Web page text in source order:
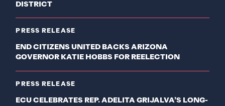
DISTRICT
PRESS RELEASE
END CITIZENS UNITED BACKS ARIZONA
GOVERNOR KATIE HOBBS FOR REELECTION
PRESS RELEASE
ECU CELEBRATES REP. ADELITA GRIJALVA’S LONG-